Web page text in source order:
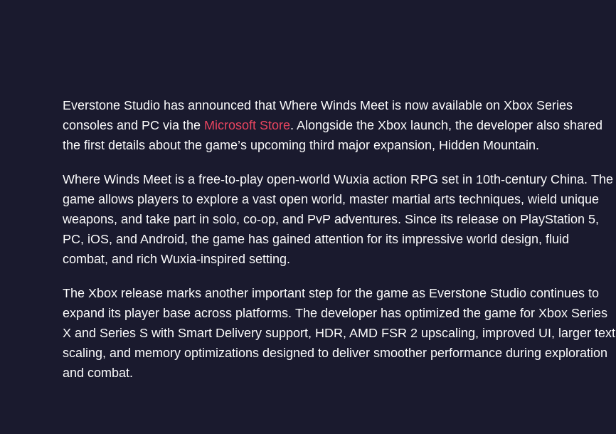
Everstone Studio has announced that Where Winds Meet is now available on Xbox Series
consoles and PC via the Microsoft Store. Alongside the Xbox launch, the developer also shared
the first details about the game’s upcoming third major expansion, Hidden Mountain.
Where Winds Meet is a free-to-play open-world Wuxia action RPG set in 10th-century China. The
game allows players to explore a vast open world, master martial arts techniques, wield unique
weapons, and take part in solo, co-op, and PvP adventures. Since its release on PlayStation 5,
PC, iOS, and Android, the game has gained attention for its impressive world design, fluid
combat, and rich Wuxia-inspired setting.
The Xbox release marks another important step for the game as Everstone Studio continues to
expand its player base across platforms. The developer has optimized the game for Xbox Series
X and Series S with Smart Delivery support, HDR, AMD FSR 2 upscaling, improved UI, larger text
scaling, and memory optimizations designed to deliver smoother performance during exploration
and combat.